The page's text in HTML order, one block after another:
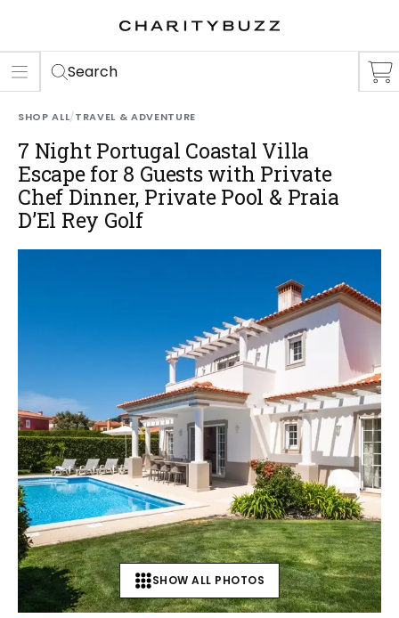
Search
SHOP ALL/TRAVEL & ADVENTURE
7 Night Portugal Coastal Villa
Escape for 8 Guests with Private
Chef Dinner, Private Pool & Praia
D’El Rey Golf
SHOW ALL PHOTOS